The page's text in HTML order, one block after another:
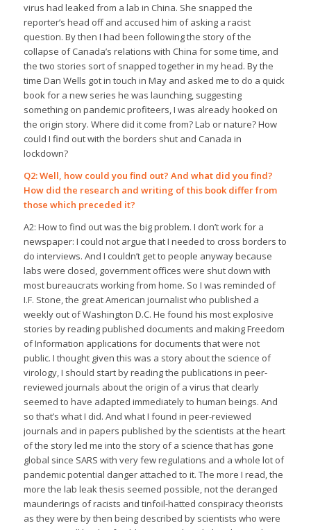
virus had leaked from a lab in China. She snapped the
reporter’s head off and accused him of asking a racist
question. By then I had been following the story of the
collapse of Canada’s relations with China for some time, and
the two stories sort of snapped together in my head. By the
time Dan Wells got in touch in May and asked me to do a quick
book for a new series he was launching, suggesting
something on pandemic profiteers, I was already hooked on
the origin story. Where did it come from? Lab or nature? How
could I find out with the borders shut and Canada in
lockdown?
Q2: Well, how could you find out? And what did you find?
How did the research and writing of this book differ from
those which preceded it?
A2: How to find out was the big problem. I don’t work for a
newspaper: I could not argue that I needed to cross borders to
do interviews. And I couldn’t get to people anyway because
labs were closed, government offices were shut down with
most bureaucrats working from home. So I was reminded of
I.F. Stone, the great American journalist who published a
weekly out of Washington D.C. He found his most explosive
stories by reading published documents and making Freedom
of Information applications for documents that were not
public. I thought given this was a story about the science of
virology, I should start by reading the publications in peer-
reviewed journals about the origin of a virus that clearly
seemed to have adapted immediately to human beings. And
so that’s what I did. And what I found in peer-reviewed
journals and in papers published by the scientists at the heart
of the story led me into the story of a science that has gone
global since SARS with very few regulations and a whole lot of
pandemic potential danger attached to it. The more I read, the
more the lab leak thesis seemed possible, not the deranged
maunderings of racists and tinfoil-hatted conspiracy theorists
as they were by then being described by scientists who were